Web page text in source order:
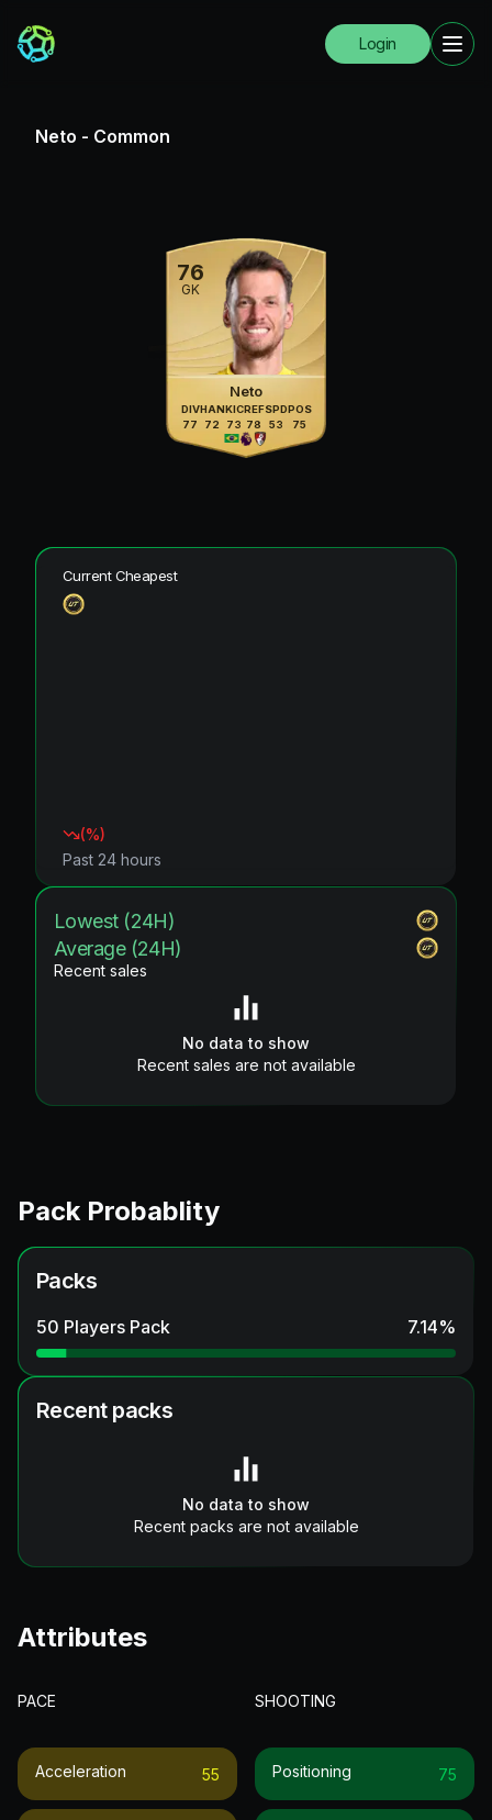
Login
Neto - Common
76
GK
Neto
DIV
77
HAN
72
KIC
73
REF
78
SPD
53
POS
75
Current Cheapest
(%)
Past 24 hours
Lowest (24H)
Average (24H)
Recent sales
No data to show
Recent sales are not available
Pack Probablity
Packs
50 Players Pack 7.14%
Recent packs
No data to show
Recent packs are not available
Attributes
PACE
Acceleration 55
SHOOTING
Positioning 75